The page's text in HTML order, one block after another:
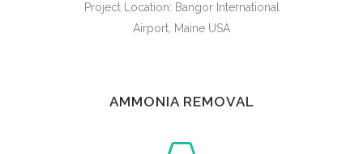
Project Location: Bangor International
Airport, Maine USA
AMMONIA REMOVAL